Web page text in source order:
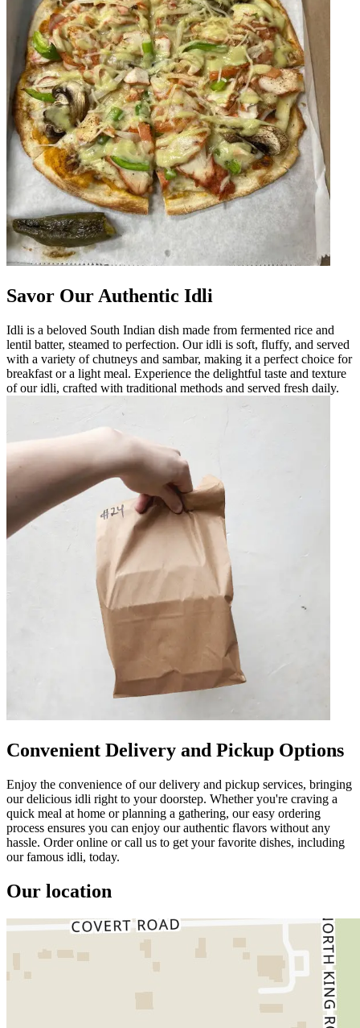
Savor Our Authentic Idli
Idli is a beloved South Indian dish made from fermented rice and
lentil batter, steamed to perfection. Our idli is soft, fluffy, and served
with a variety of chutneys and sambar, making it a perfect choice for
breakfast or a light meal. Experience the delightful taste and texture
of our idli, crafted with traditional methods and served fresh daily.
Convenient Delivery and Pickup Options
Enjoy the convenience of our delivery and pickup services, bringing
our delicious idli right to your doorstep. Whether you're craving a
quick meal at home or planning a gathering, our easy ordering
process ensures you can enjoy our authentic flavors without any
hassle. Order online or call us to get your favorite dishes, including
our famous idli, today.
Our location